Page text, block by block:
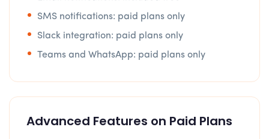
SMS notifications: paid plans only
Slack integration: paid plans only
Teams and WhatsApp: paid plans only
Advanced Features on Paid Plans